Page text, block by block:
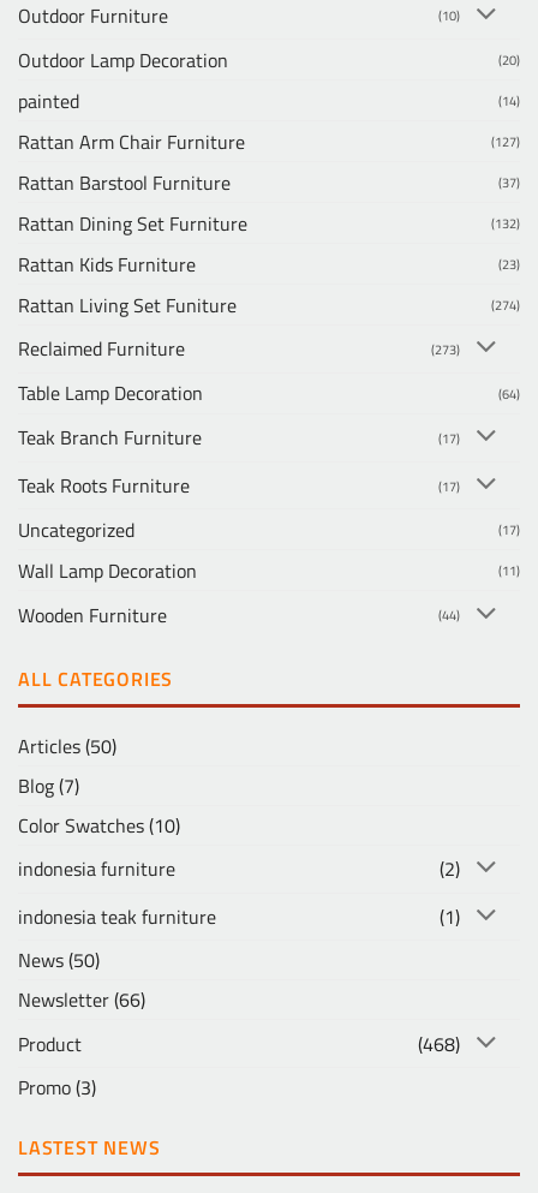
Outdoor Furniture (10)
Outdoor Lamp Decoration (20)
painted (14)
Rattan Arm Chair Furniture (127)
Rattan Barstool Furniture (37)
Rattan Dining Set Furniture (132)
Rattan Kids Furniture (23)
Rattan Living Set Funiture (274)
Reclaimed Furniture (273)
Table Lamp Decoration (64)
Teak Branch Furniture (17)
Teak Roots Furniture (17)
Uncategorized (17)
Wall Lamp Decoration (11)
Wooden Furniture (44)
ALL CATEGORIES
Articles(50)
Blog(7)
Color Swatches(10)
indonesia furniture
(2)
indonesia teak furniture
(1)
News(50)
Newsletter(66)
Product
(468)
Promo(3)
LASTEST NEWS